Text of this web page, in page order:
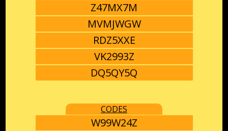
Z47MX7M
MVMJWGW
RDZ5XXE
VK2993Z
DQ5QY5Q
CODES
W99W24Z